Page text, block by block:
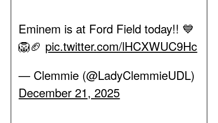
Eminem is at Ford Field today!! 💙
🦁🏈 pic.twitter.com/lHCXWUC9Hc
— Clemmie (@LadyClemmieUDL)
December 21, 2025